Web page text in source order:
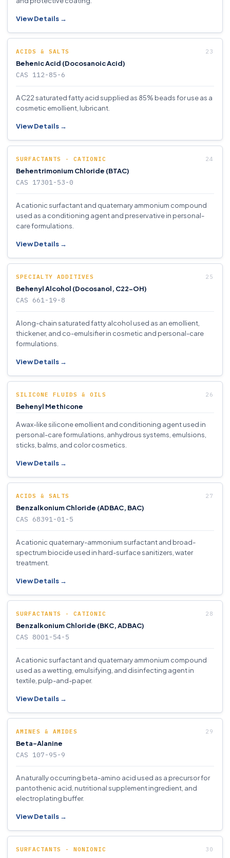
View Details →
ACIDS & SALTS
Behenic Acid (Docosanoic Acid)
CAS 112-85-6
A C22 saturated fatty acid supplied as 85% beads for use as a
cosmetic emollient, lubricant.
View Details →
SURFACTANTS - CATIONIC
Behentrimonium Chloride (BTAC)
CAS 17301-53-0
A cationic surfactant and quaternary ammonium compound
used as a conditioning agent and preservative in personal-
care formulations.
View Details →
SPECIALTY ADDITIVES
Behenyl Alcohol (Docosanol, C22-OH)
CAS 661-19-8
A long-chain saturated fatty alcohol used as an emollient,
thickener, and co-emulsifier in cosmetic and personal-care
formulations.
View Details →
SILICONE FLUIDS & OILS
Behenyl Methicone
A wax-like silicone emollient and conditioning agent used in
personal-care formulations, anhydrous systems, emulsions,
sticks, balms, and color cosmetics.
View Details →
ACIDS & SALTS
Benzalkonium Chloride (ADBAC, BAC)
CAS 68391-01-5
A cationic quaternary-ammonium surfactant and broad-
spectrum biocide used in hard-surface sanitizers, water
treatment.
View Details →
SURFACTANTS - CATIONIC
Benzalkonium Chloride (BKC, ADBAC)
CAS 8001-54-5
A cationic surfactant and quaternary ammonium compound
used as a wetting, emulsifying, and disinfecting agent in
textile, pulp-and-paper.
View Details →
AMINES & AMIDES
Beta-Alanine
CAS 107-95-9
A naturally occurring beta-amino acid used as a precursor for
pantothenic acid, nutritional supplement ingredient, and
electroplating buffer.
View Details →
SURFACTANTS - NONIONIC